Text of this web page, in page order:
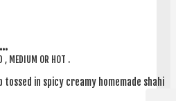
MEDIUM OR HOT .
tossed in spicy creamy homemade shahi